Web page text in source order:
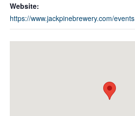
Website:
https://www.jackpinebrewery.com/events